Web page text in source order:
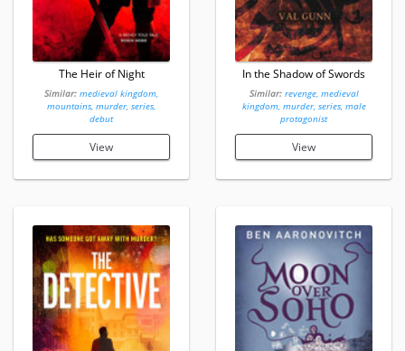
The Heir of Night
Similar: medieval kingdom,
mountains, murder, series,
debut
View
In the Shadow of Swords
Similar: revenge, medieval
kingdom, murder, series, male
protagonist
View